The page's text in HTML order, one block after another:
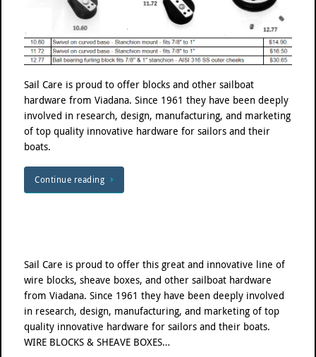
Sail Care is proud to offer blocks and other sailboat
hardware from Viadana. Since 1961 they have been deeply
involved in research, design, manufacturing, and marketing
of top quality innovative hardware for sailors and their
boats.
Continue reading
Sail Care is proud to offer this great and innovative line of
wire blocks, sheave boxes, and other sailboat hardware
from Viadana. Since 1961 they have been deeply involved
in research, design, manufacturing, and marketing of top
quality innovative hardware for sailors and their boats.
WIRE BLOCKS & SHEAVE BOXES…